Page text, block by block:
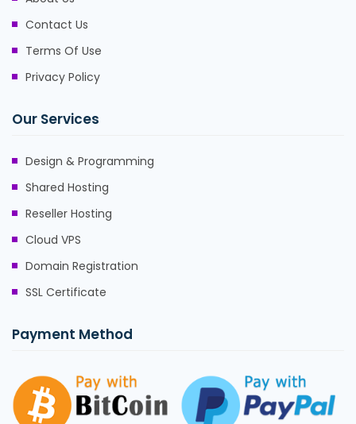
Contact Us
Terms Of Use
Privacy Policy
Our Services
Design & Programming
Shared Hosting
Reseller Hosting
Cloud VPS
Domain Registration
SSL Certificate
Payment Method